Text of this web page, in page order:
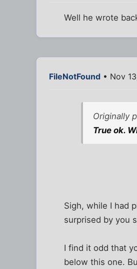
Well he wrote
FileNotFound • Nov
Originally
True ok.
Sigh, while I had
surprised by you
I find it odd that
below this one.